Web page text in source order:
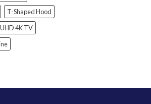
T-Shaped Hood
UHD 4K TV